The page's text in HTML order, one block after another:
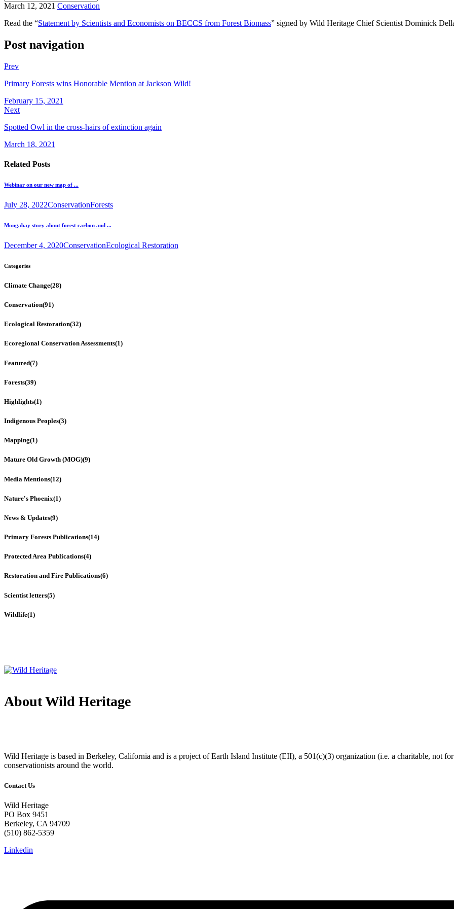
March 12, 2021 Conservation
Read the “Statement by Scientists and Economists on BECCS from Forest Biomass” signed by Wild Heritage Chief Scientist Dominick
Post navigation
Prev
Primary Forests wins Honorable Mention at Jackson Wild!
February 15, 2021
Next
Spotted Owl in the cross-hairs of extinction again
March 18, 2021
Related Posts
Webinar on our new map of ...
July 28, 2022ConservationForests
Mongabay story about forest carbon and ...
December 4, 2020ConservationEcological Restoration
Categories
Climate Change(28)
Conservation(91)
Ecological Restoration(32)
Ecoregional Conservation Assessments(1)
Featured(7)
Forests(39)
Highlights(1)
Indigenous Peoples(3)
Mapping(1)
Mature Old Growth (MOG)(9)
Media Mentions(12)
Nature's Phoenix(1)
News & Updates(9)
Primary Forests Publications(14)
Protected Area Publications(4)
Restoration and Fire Publications(6)
Scientist letters(5)
Wildlife(1)
About Wild Heritage
Wild Heritage is based in Berkeley, California and is a project of Earth Island Institute (EII), a 501(c)(3) organization (i.e. a charitable, not
conservationists around the world.
Contact Us
Wild Heritage
PO Box 9451
Berkeley, CA 94709
(510) 862-5359
Linkedin